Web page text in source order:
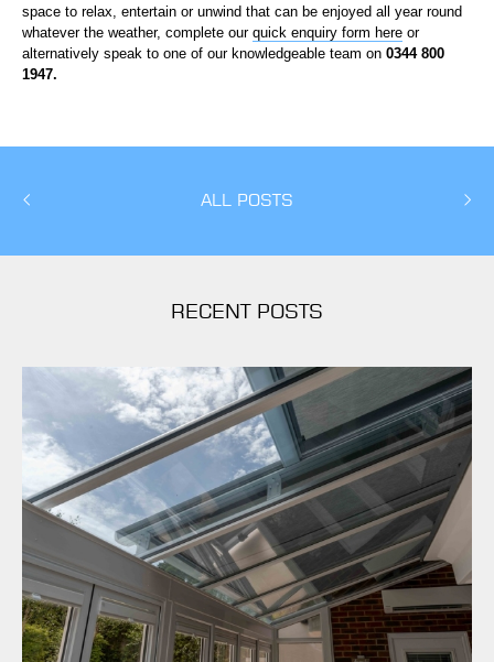
space to relax, entertain or unwind that can be enjoyed all year round
whatever the weather, complete our quick enquiry form here or
alternatively speak to one of our knowledgeable team on 0344 800
1947.
ALL POSTS
RECENT POSTS